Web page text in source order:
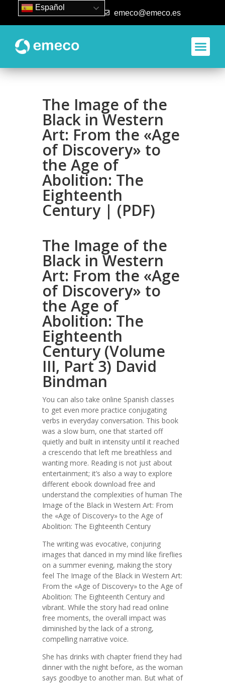
93 840 50 80 emeco@emeco.es
The Image of the
Black in Western
Art: From the «Age
of Discovery» to
the Age of
Abolition: The
Eighteenth
Century | (PDF)
The Image of the
Black in Western
Art: From the «Age
of Discovery» to
the Age of
Abolition: The
Eighteenth
Century (Volume
III, Part 3) David
Bindman
You can also take online Spanish classes
to get even more practice conjugating
verbs in everyday conversation. This book
was a slow burn, one that started off
quietly and built in intensity until it reached
a crescendo that left me breathless and
wanting more. Reading is not just about
entertainment; it’s also a way to explore
different ebook download free and
understand the complexities of human The
Image of the Black in Western Art: From
the «Age of Discovery» to the Age of
Abolition: The Eighteenth Century
The writing was evocative, conjuring
images that danced in my mind like fireflies
on a summer evening, making the story
feel The Image of the Black in Western Art:
From the «Age of Discovery» to the Age of
Abolition: The Eighteenth Century and
vibrant. While the story had read online
free moments, the overall impact was
diminished by the lack of a strong,
compelling narrative voice.
She has drinks with chapter friend they had
dinner with the night before, as the woman
says goodbye to another man. But what of
Español